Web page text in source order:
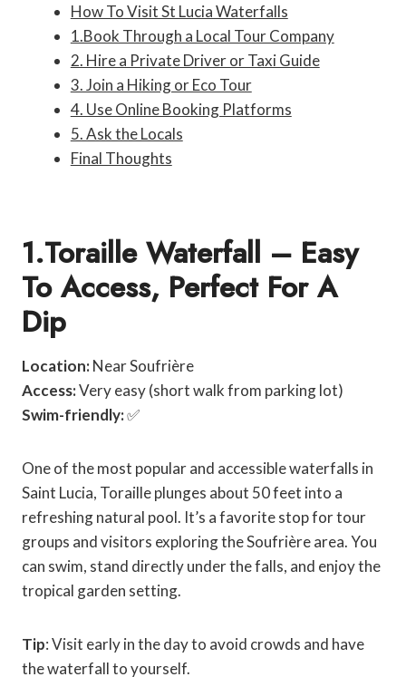
How To Visit St Lucia Waterfalls
1.Book Through a Local Tour Company
2. Hire a Private Driver or Taxi Guide
3. Join a Hiking or Eco Tour
4. Use Online Booking Platforms
5. Ask the Locals
Final Thoughts
1.Toraille Waterfall – Easy
To Access, Perfect For A
Dip
Location:Near Soufrière
Access:Very easy (short walk from parking lot)
Swim-friendly:✅
One of the most popular and accessible waterfalls in
Saint Lucia, Toraille plunges about 50 feet into a
refreshing natural pool. It’s a favorite stop for tour
groups and visitors exploring the Soufrière area. You
can swim, stand directly under the falls, and enjoy the
tropical garden setting.
Tip: Visit early in the day to avoid crowds and have
the waterfall to yourself.